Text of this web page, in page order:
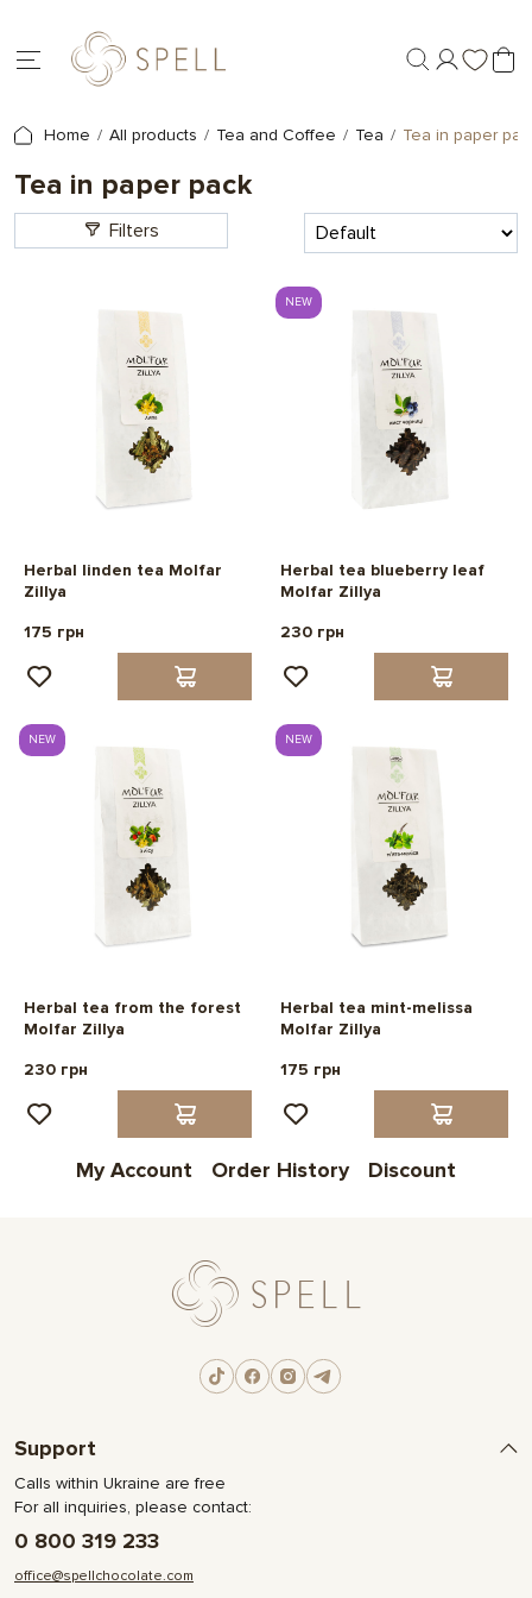
Home All products Tea and Coffee Tea Tea in paper
Tea in paper pack
Filters
Herbal linden tea Molfar
Zillya
175 грн
NEW
Herbal tea blueberry leaf
Molfar Zillya
230 грн
NEW
Herbal tea from the forest
Molfar Zillya
230 грн
NEW
Herbal tea mint-melissa
Molfar Zillya
175 грн
My Account Order History Discount
Support
Calls within Ukraine are free
For all inquiries, please contact:
0 800 319 233
office@spellchocolate.com